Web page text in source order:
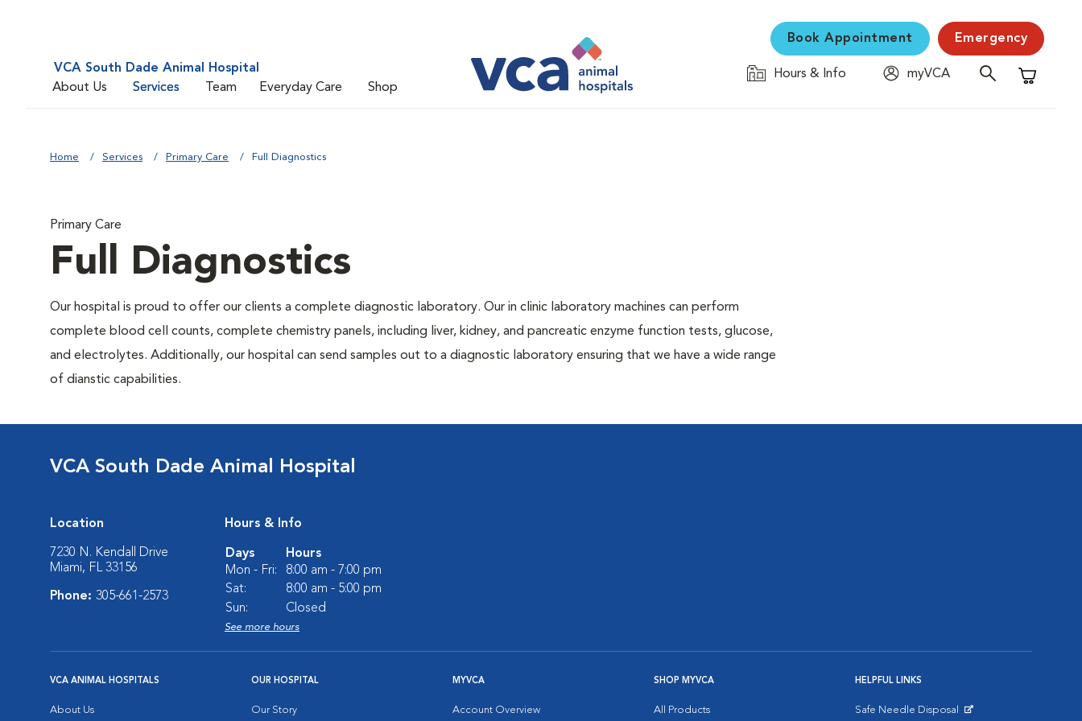
VCA South Dade Animal Hospital
About Us
Services Team Everyday Care Shop
Book Appointment Emergency
Hours & Info
myVCA
Shopping
Home Services Primary Care Full Diagnostics
Primary Care
Full Diagnostics
Our hospital is proud to offer our clients a complete diagnostic laboratory. Our in clinic laboratory machines can perform
complete blood cell counts, complete chemistry panels, including liver, kidney, and pancreatic enzyme function tests, glucose,
and electrolytes. Additionally, our hospital can send samples out to a diagnostic laboratory ensuring that we have a wide range
of dianstic capabilities.
VCA South Dade Animal Hospital
Location
7230 N. Kendall Drive
Miami, FL 33156
Phone: 305-661-2573
Hours & Info
Days
Hours
Mon - Fri:
8:00 am - 7:00 pm
Sat:
8:00 am - 5:00 pm
Sun:
Closed
See more hours
VCA ANIMAL HOSPITALS
About Us
OUR HOSPITAL
Our Story
MYVCA
Account Overview
SHOP MYVCA
All Products
HELPFUL LINKS
Safe Needle Disposal